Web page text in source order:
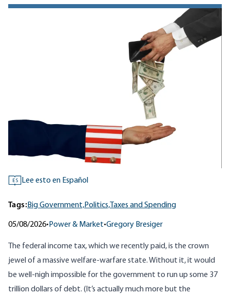
ES Lee esto en Español
Tags:Big Government,Politics, Taxes and Spending
05/08/2026• Power & Market•Gregory Bresiger
The federal income tax, which we recently paid, is the crown
jewel of a massive welfare-warfare state. Without it, it would
be well-nigh impossible for the government to run up some 37
trillion dollars of debt. (It’s actually much more but the